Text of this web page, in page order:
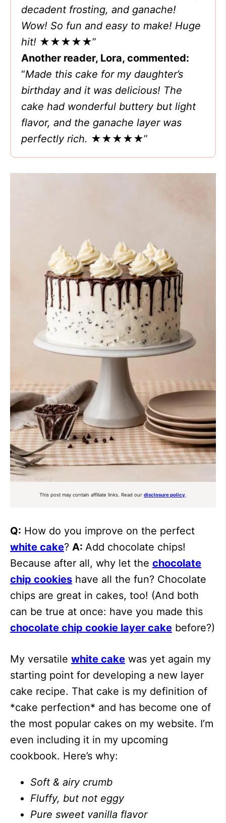
decadent frosting, and ganache!
Wow! So fun and easy to make! Huge
hit! ★★★★★”
Another reader, Lora, commented:
“Made this cake for my daughter’s
birthday and it was delicious! The
cake had wonderful buttery but light
flavor, and the ganache layer was
perfectly rich. ★★★★★”
This post may contain affiliate links. Read our disclosure policy
Q: How do you improve on the perfect
white cake? A: Add chocolate chips!
Because after all, why let the chocolate
chip cookies have all the fun? Chocolate
chips are great in cakes, too! (And both
can be true at once: have you made this
chocolate chip cookie layer cake before?)
My versatile white cake was yet again my
starting point for developing a new layer
cake recipe. That cake is my definition of
*cake perfection* and has become one of
the most popular cakes on my website. I’m
even including it in my upcoming
cookbook. Here’s why:
Soft & airy crumb
Fluffy, but not eggy
Pure sweet vanilla flavor